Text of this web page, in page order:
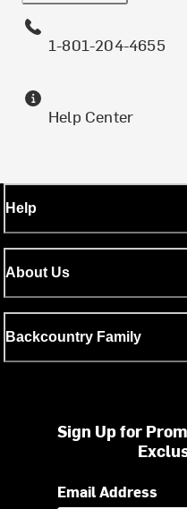
1-801-204-4655
Help Center
Help
About Us
Backcountry Family
Sign Up for
Email Address